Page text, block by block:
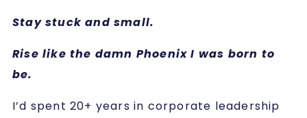
Stay stuck and small.
Rise like the damn Phoenix I was born to
be.
I’d spent 20+ years in corporate leadership